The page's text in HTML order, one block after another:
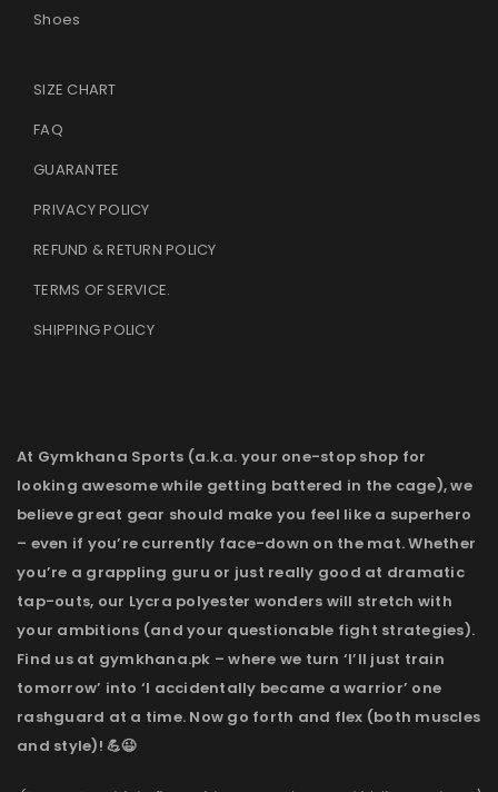
Shoes
SIZE CHART
FAQ
GUARANTEE
PRIVACY POLICY
REFUND & RETURN POLICY
TERMS OF SERVICE.
SHIPPING POLICY
At Gymkhana Sports (a.k.a. your one-stop shop for
looking awesome while getting battered in the cage), we
believe great gear should make you feel like a superhero
– even if you’re currently face-down on the mat. Whether
you’re a grappling guru or just really good at dramatic
tap-outs, our Lycra polyester wonders will stretch with
your ambitions (and your questionable fight strategies).
Find us at gymkhana.pk – where we turn ‘I’ll just train
tomorrow’ into ‘I accidentally became a warrior’ one
rashguard at a time. Now go forth and flex (both muscles
and style)! 💪😉